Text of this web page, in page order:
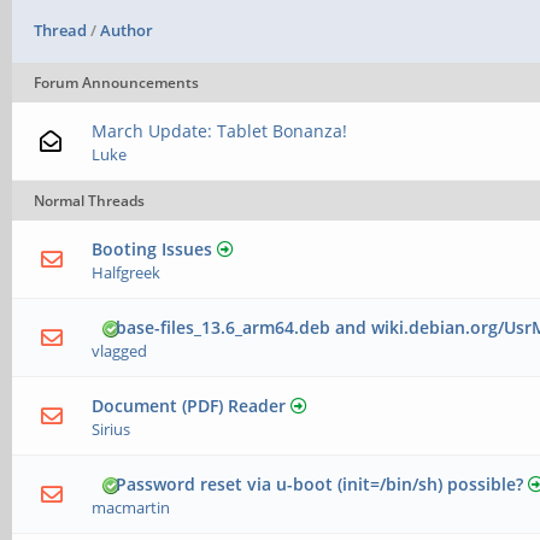
Thread /Author
Forum Announcements
March Update: Tablet Bonanza!
Luke
Normal Threads
Booting Issues
Halfgreek
base-files_13.6_arm64.deb and wiki.debian.org/
vlagged
Document (PDF) Reader
Sirius
Password reset via u-boot (init=/bin/sh) possible?
macmartin